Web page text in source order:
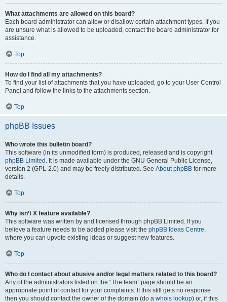
What attachments are allowed on this board?
Each board administrator can allow or disallow certain attachment types. If you
are unsure what is allowed to be uploaded, contact the board administrator for
assistance.
Top
How do I find all my attachments?
To find your list of attachments that you have uploaded, go to your User Control
Panel and follow the links to the attachments section.
Top
phpBB Issues
Who wrote this bulletin board?
This software (in its unmodified form) is produced, released and is copyright
phpBB Limited . It is made available under the GNU General Public License,
version 2 (GPL-2.0) and may be freely distributed. See About phpBB for more
details.
Top
Why isn’t X feature available?
This software was written by and licensed through phpBB Limited. If you
believe a feature needs to be added please visit the phpBB Ideas Centre,
where you can upvote existing ideas or suggest new features.
Top
Who do I contact about abusive and/or legal matters related to this board?
Any of the administrators listed on the “The team” page should be an
appropriate point of contact for your complaints. If this still gets no response
then you should contact the owner of the domain (do a whois lookup) or, if this